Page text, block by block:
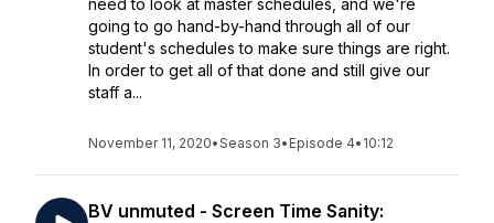
need to look at master schedules, and we're
going to go hand-by-hand through all of our
student's schedules to make sure things are right.
In order to get all of that done and still give our
staff a...
November 11, 2020•Season 3• Episode 4• 10:12
BV unmuted - Screen Time Sanity: